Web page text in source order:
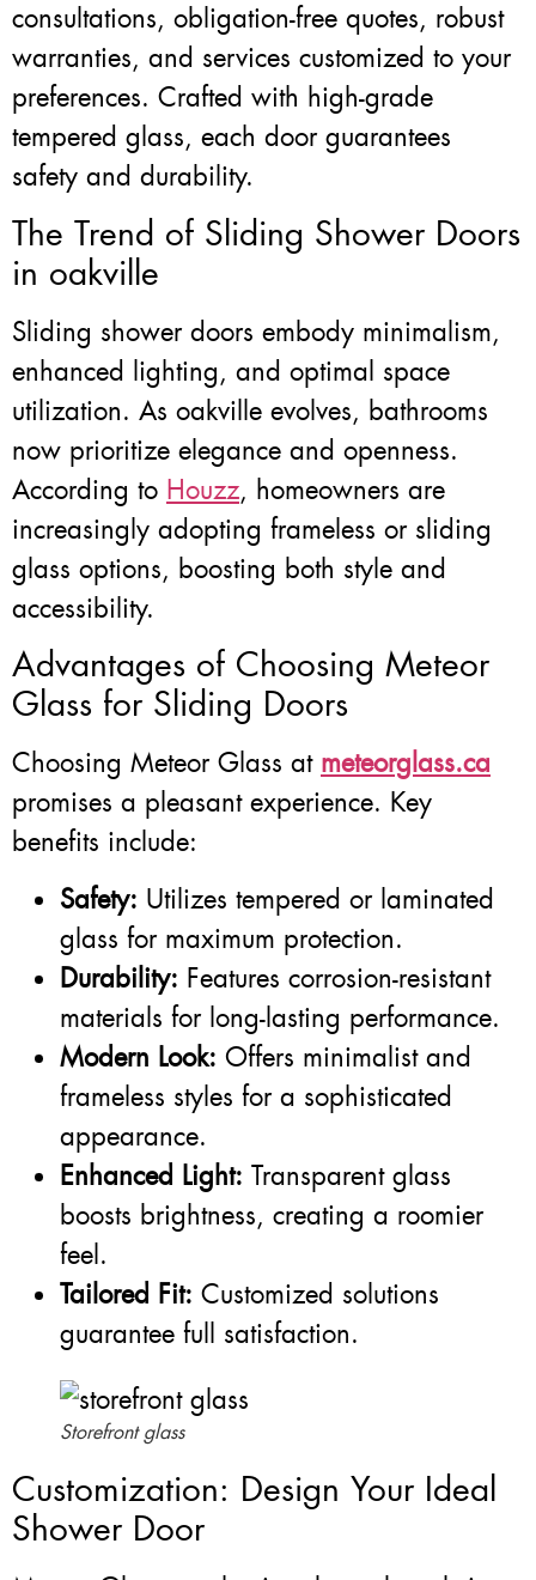
consultations, obligation-free quotes, robust
warranties, and services customized to your
preferences. Crafted with high-grade
tempered glass, each door guarantees
safety and durability.
The Trend of Sliding Shower Doors
in oakville
Sliding shower doors embody minimalism,
enhanced lighting, and optimal space
utilization. As oakville evolves, bathrooms
now prioritize elegance and openness.
According to Houzz, homeowners are
increasingly adopting frameless or sliding
glass options, boosting both style and
accessibility.
Advantages of Choosing Meteor
Glass for Sliding Doors
Choosing Meteor Glass at meteorglass.ca
promises a pleasant experience. Key
benefits include:
Safety: Utilizes tempered or laminated
glass for maximum protection.
Durability: Features corrosion-resistant
materials for long-lasting performance.
Modern Look: Offers minimalist and
frameless styles for a sophisticated
appearance.
Enhanced Light: Transparent glass
boosts brightness, creating a roomier
feel.
Tailored Fit: Customized solutions
guarantee full satisfaction.
Storefront glass
Customization: Design Your Ideal
Shower Door